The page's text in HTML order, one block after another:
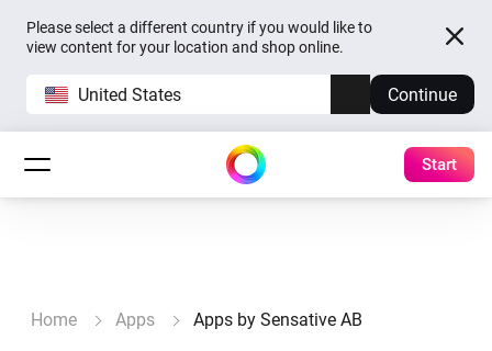
Please select a different country if you would like to
view content for your location and shop online.
United States Continue
Start
Home Apps Apps by Sensative AB